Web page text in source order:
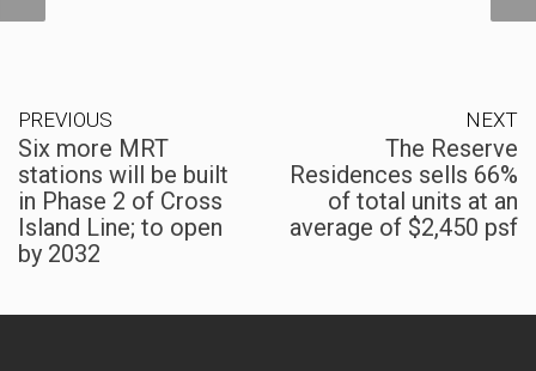
PREVIOUS
Six more MRT
stations will be built
in Phase 2 of Cross
Island Line; to open
by 2032
NEXT
The Reserve
Residences sells 66%
of total units at an
average of $2,450 psf